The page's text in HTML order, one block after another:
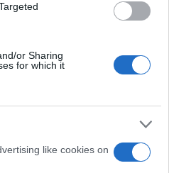
or Sharing
for which it
like cookies on